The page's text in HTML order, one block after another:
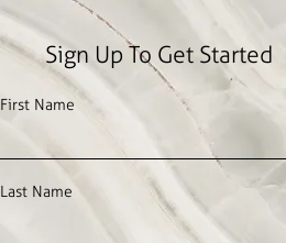
Sign Up To Get Started
First Name
Last Name